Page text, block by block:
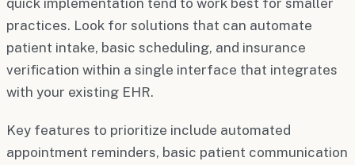
practices. Look for solutions that can automate
patient intake, basic scheduling, and insurance
verification within a single interface that integrates
with your existing EHR.
Key features to prioritize include automated
appointment reminders, basic patient communication